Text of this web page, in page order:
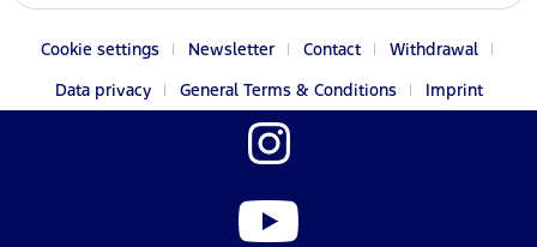
Cookie settings Newsletter Contact
Withdrawal
Data privacy
General Terms & Conditions Imprint